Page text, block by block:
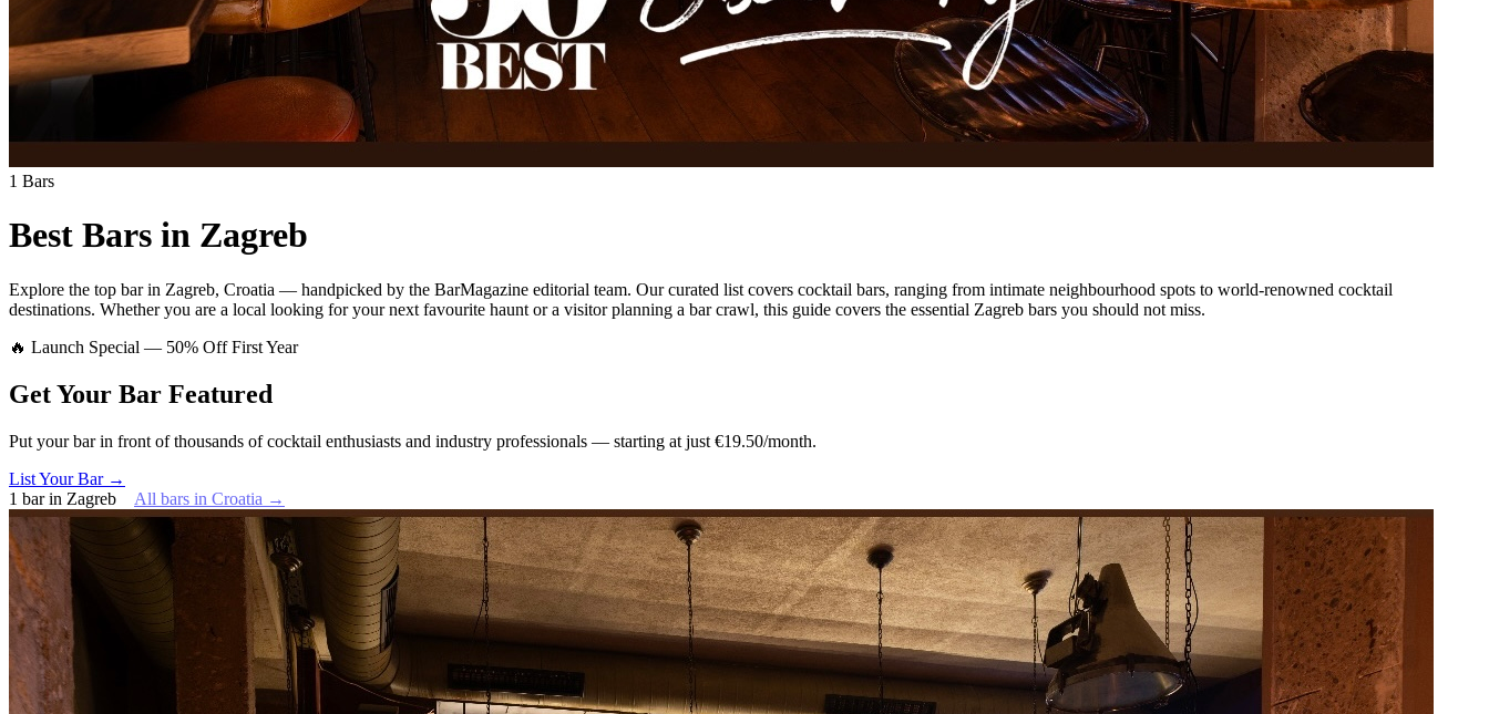
1 Bars
Best Bars in Zagreb
Explore the top barin Zagreb, Croatia — handpicked by the BarMagazine editorial team. Our curated list covers cocktail bars, ranging from intimate neighbourhood spots to world-renowned cocktail
destinations. Whether you are a local looking for your next favourite haunt or a visitor planning a bar crawl, this guide covers the essential Zagreb bars you should not miss.
🔥 Launch Special — 50% Off First Year
Get Your Bar Featured
Put your bar in front of thousands of cocktail enthusiasts and industry professionals — starting at just €19.50/month.
List Your Bar →
1 barin Zagreb All bars in Croatia →